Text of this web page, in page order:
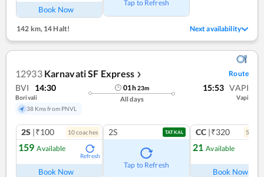
Book Now
Tap to Refresh
142 km,14 Halt! Next availability
12933 Karnavati SF Express ❯ Route
BVI 14:30
Borivali
38 Kms from PNVL
01h23m
All days
15:53 VAPI
Vapi
2S |₹100 10coaches
159 Available
Refresh
Book Now
2S TATKAL
Tap to Refresh
CC |₹320 5
21 Available
Book Now